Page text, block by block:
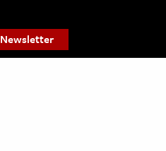
Newsletter